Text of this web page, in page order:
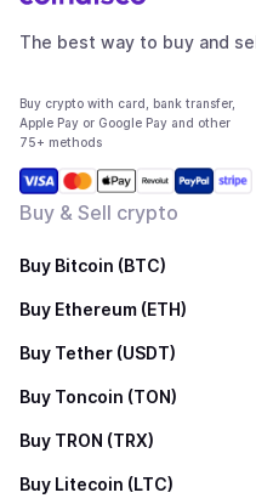
The best way to buy and
Buy crypto with card, bank transfer,
Apple Pay or Google Pay and other
75+ methods
Buy & Sell crypto
Buy Bitcoin (BTC)
Buy Ethereum (ETH)
Buy Tether (USDT)
Buy Toncoin (TON)
Buy TRON (TRX)
Buy Litecoin (LTC)